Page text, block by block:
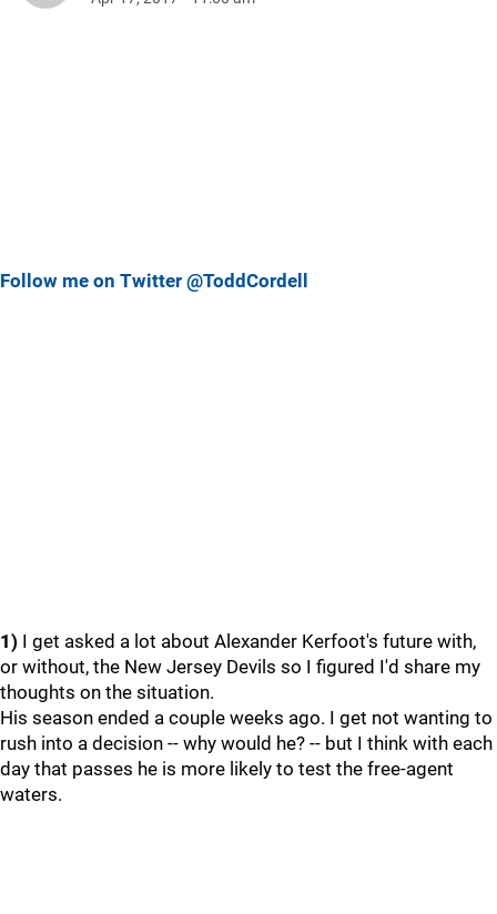
Follow me on Twitter @ToddCordell
1) I get asked a lot about Alexander Kerfoot's future with,
or without, the New Jersey Devils so I figured I'd share my
thoughts on the situation.
His season ended a couple weeks ago. I get not wanting to
rush into a decision -- why would he? -- but I think with each
day that passes he is more likely to test the free-agent
waters.